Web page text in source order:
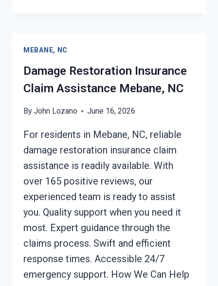
MEBANE, NC
Damage Restoration Insurance
Claim Assistance Mebane, NC
ByJohn Lozano June 16, 2026
For residents in Mebane, NC, reliable
damage restoration insurance claim
assistance is readily available. With
over 165 positive reviews, our
experienced team is ready to assist
you. Quality support when you need it
most. Expert guidance through the
claims process. Swift and efficient
response times. Accessible 24/7
emergency support. How We Can Help